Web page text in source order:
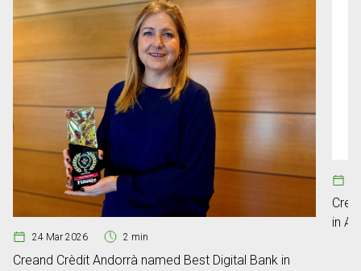
24 Mar 2026 2 min
Creand Crèdit Andorrà named Best Digital Bank in
in